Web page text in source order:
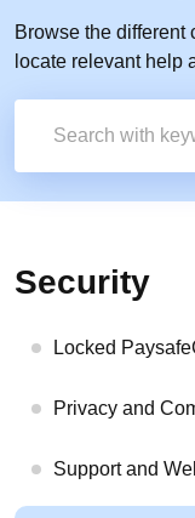
Browse the different
locate relevant help
Security
Locked
Privacy and
Support and